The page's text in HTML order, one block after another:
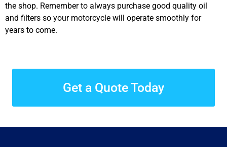
the shop. Remember to always purchase good quality oil
and filters so your motorcycle will operate smoothly for
years to come.
Get a Quote Today